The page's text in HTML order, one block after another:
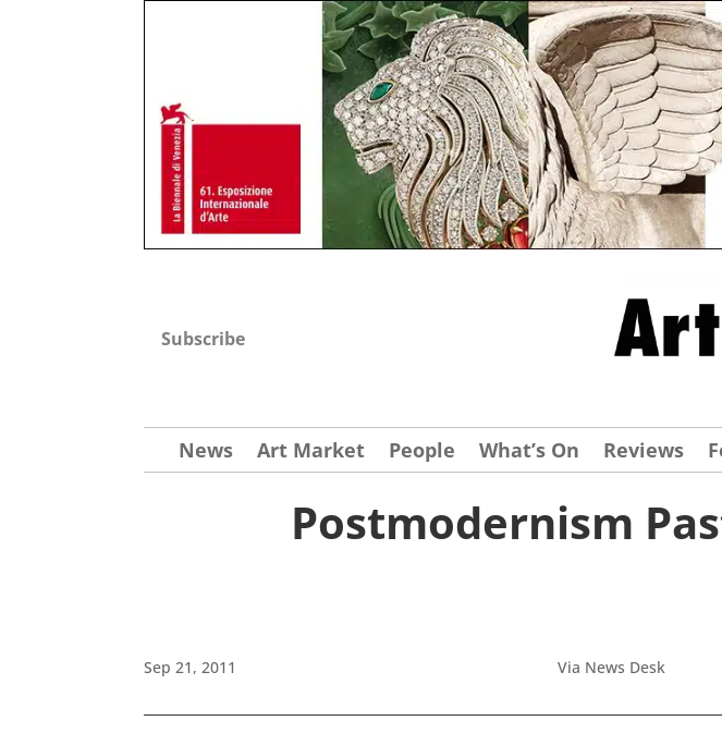
Subscribe
News Art Market People What’s On Reviews
Postmodernism
Sep 21, 2011 Via News Desk